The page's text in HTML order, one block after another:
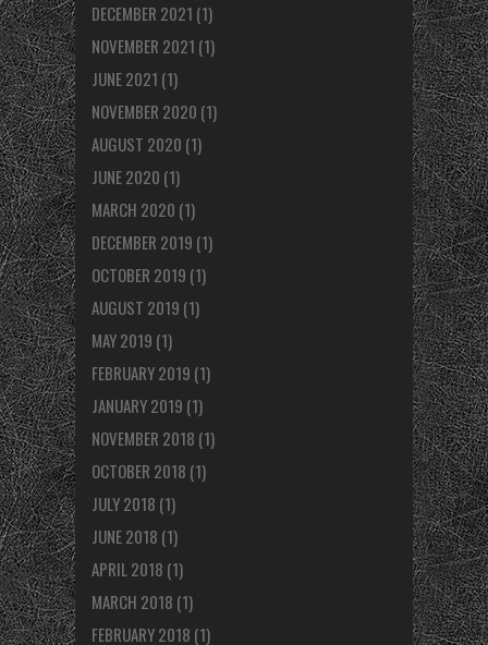
DECEMBER 2021 (1)
NOVEMBER 2021 (1)
JUNE 2021 (1)
NOVEMBER 2020 (1)
AUGUST 2020 (1)
JUNE 2020 (1)
MARCH 2020 (1)
DECEMBER 2019 (1)
OCTOBER 2019 (1)
AUGUST 2019 (1)
MAY 2019 (1)
FEBRUARY 2019 (1)
JANUARY 2019 (1)
NOVEMBER 2018 (1)
OCTOBER 2018 (1)
JULY 2018 (1)
JUNE 2018 (1)
APRIL 2018 (1)
MARCH 2018 (1)
FEBRUARY 2018 (1)